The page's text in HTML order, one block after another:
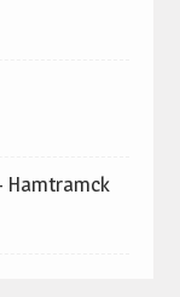
Hamtramck